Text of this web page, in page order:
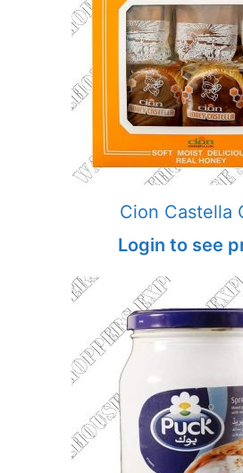
Cion Castella
Login to see